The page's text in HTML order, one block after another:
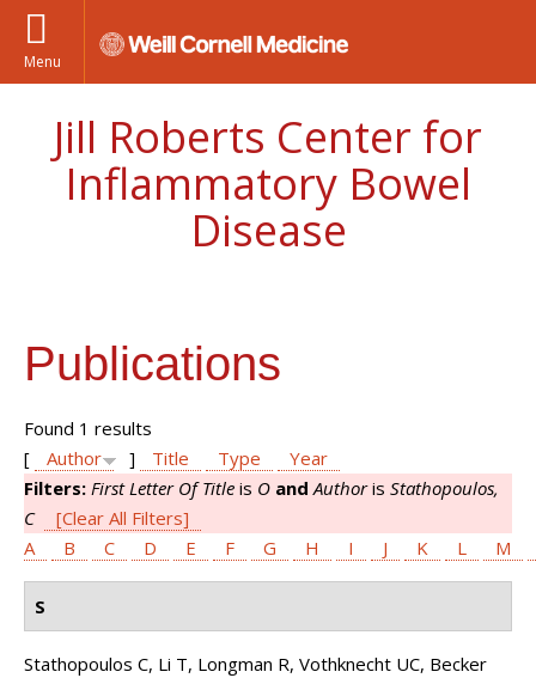
Menu
Jill Roberts Center for
Inflammatory Bowel
Disease
Publications
Found 1 results
[
Author ] Title Type
Year
Filters: First Letter Of Title is O and Authoris Stathopoulos,
C
[Clear All Filters]
A
B C D E F G H I J K L M
S
Stathopoulos C, Li T, Longman R, Vothknecht UC, Becker